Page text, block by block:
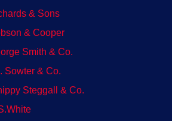
& Sons
& Cooper
Smith & Co.
Sowter & Co.
Steggall & Co.